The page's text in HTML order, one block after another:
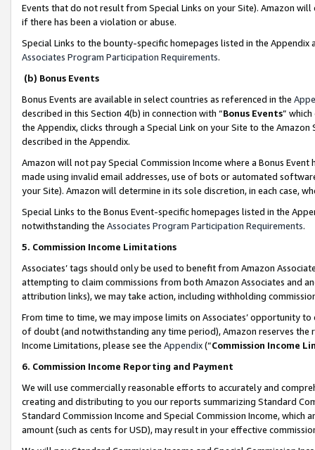
Events that do not result from Special Links on your Site). Amazon
if there has been a violation or abuse.
Special Links to the bounty-specific homepages listed in the
Associates Program Participation Requirements.
(b) Bonus Events
Bonus Events are available in select countries as referenced in the
described in this Section 4(b) in connection with “Bonus Events”
the Appendix, clicks through a Special Link on your Site to the
described in the Appendix.
Amazon will not pay Special Commission Income where a Bonus
made using invalid email addresses, use of bots or automated
your Site). Amazon will determine in its sole discretion, in each case,
Special Links to the Bonus Event-specific homepages listed in the
notwithstanding the Associates Program Participation Requirements.
5. Commission Income Limitations
Associates’ tags should only be used to benefit from Amazon
attempting to claim commissions from both Amazon Associates and
attribution links), we may take action, including withholding
From time to time, we may impose limits on Associates’ opportunity
of doubt (and notwithstanding any time period), Amazon reserves
Income Limitations, please see the Appendix(“Commission Income
6. Commission Income Reporting and Payment
We will use commercially reasonable efforts to accurately and
creating and distributing to you our reports summarizing Standard
Standard Commission Income and Special Commission Income,
amount (such as cents for USD), may result in your effective